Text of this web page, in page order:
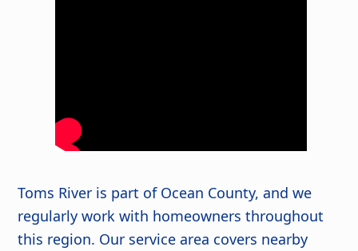
Toms River is part of Ocean County, and we
regularly work with homeowners throughout
this region. Our service area covers nearby